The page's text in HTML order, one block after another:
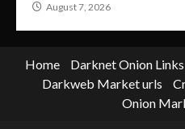
August 7, 2026
Home Darknet Onion Links
Darkweb Market urls
Onion